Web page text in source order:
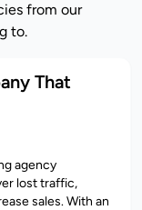
from our
to.
That
agency
lost traffic,
sales. With an